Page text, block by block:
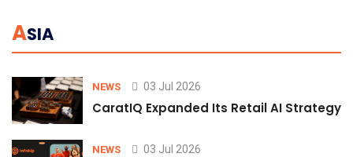
ASIA
NEWS 03 Jul 2026
CaratIQ Expanded Its Retail AI Strategy
NEWS 03 Jul 2026